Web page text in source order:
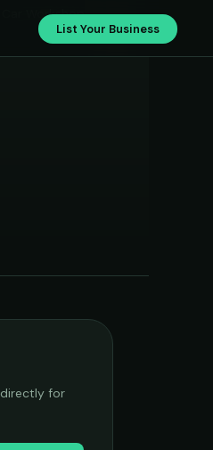
List Your Business
Car Workshop
for